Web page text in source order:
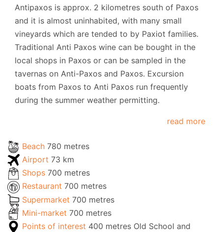
Antipaxos is approx. 2 kilometres south of Paxos
and it is almost uninhabited, with many small
vineyards which are tended to by Paxiot families.
Traditional Anti Paxos wine can be bought in the
local shops in Paxos or can be sampled in the
tavernas on Anti-Paxos and Paxos. Excursion
boats from Paxos to Anti Paxos run frequently
during the summer weather permitting.
read more
Beach 780 metres
Airport 73 km
Shops 700 metres
Restaurant 700 metres
Supermarket 700 metres
Mini-market 700 metres
Points of interest 400 metres Old School and